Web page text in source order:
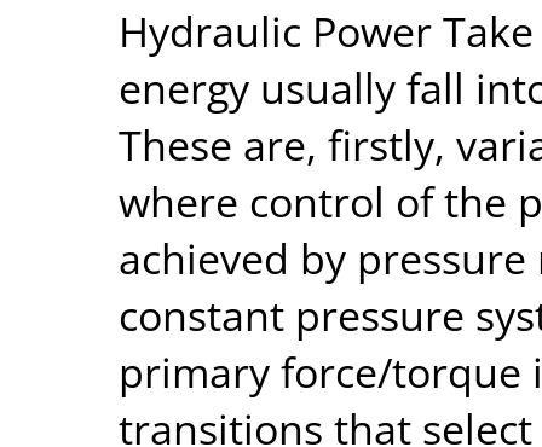
Hydraulic Power
energy usually fall
These are, firstly,
where control of the
achieved by
constant pressure
primary force/torque
transitions that